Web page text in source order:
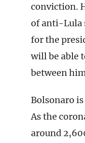
conviction.
of anti-Lula
for the
will be able
between
Bolsonaro
As the
around